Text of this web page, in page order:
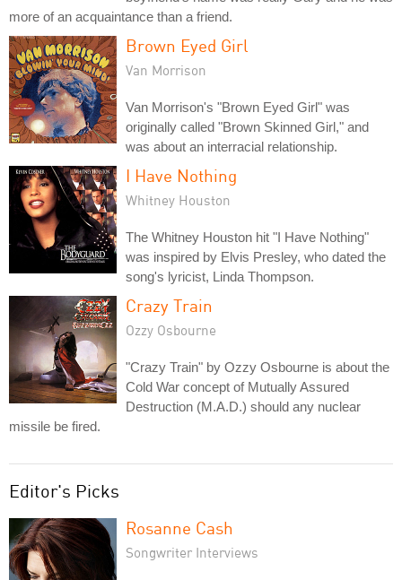
more of an acquaintance than a friend.
Brown Eyed Girl
Van Morrison
Van Morrison's "Brown Eyed Girl" was
originally called "Brown Skinned Girl," and
was about an interracial relationship.
I Have Nothing
Whitney Houston
The Whitney Houston hit "I Have Nothing"
was inspired by Elvis Presley, who dated the
song's lyricist, Linda Thompson.
Crazy Train
Ozzy Osbourne
"Crazy Train" by Ozzy Osbourne is about the
Cold War concept of Mutually Assured
Destruction (M.A.D.) should any nuclear
missile be fired.
Editor's Picks
Rosanne Cash
Songwriter Interviews